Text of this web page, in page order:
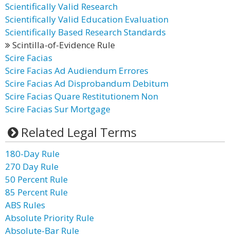
Scientifically Valid Research
Scientifically Valid Education Evaluation
Scientifically Based Research Standards
Scintilla-of-Evidence Rule
Scire Facias
Scire Facias Ad Audiendum Errores
Scire Facias Ad Disprobandum Debitum
Scire Facias Quare Restitutionem Non
Scire Facias Sur Mortgage
Related Legal Terms
180-Day Rule
270 Day Rule
50 Percent Rule
85 Percent Rule
ABS Rules
Absolute Priority Rule
Absolute-Bar Rule